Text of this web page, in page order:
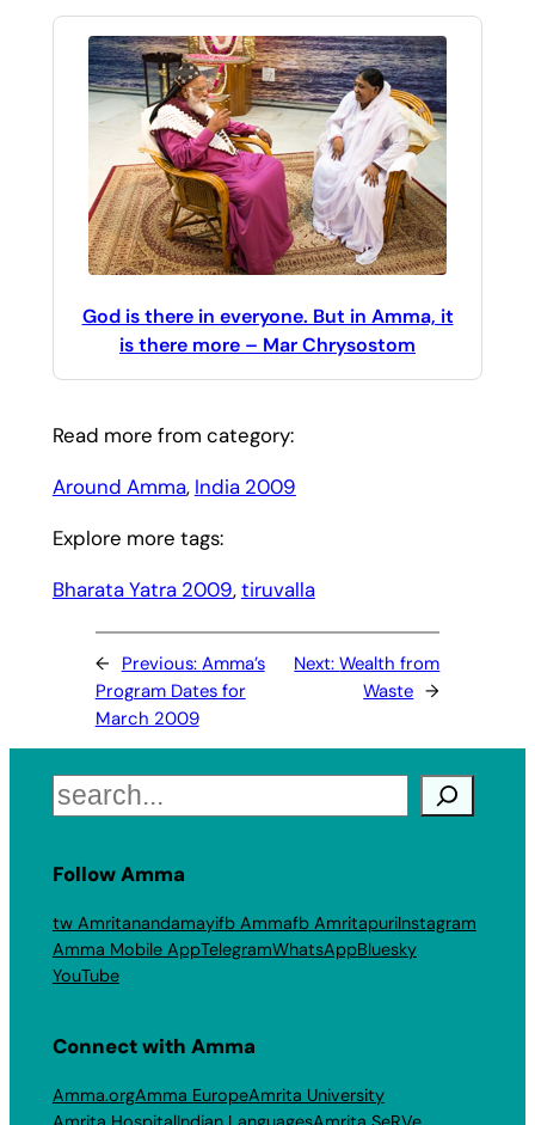
God is there in everyone. But in Amma, it
is there more – Mar Chrysostom
Read more from category:
Around Amma, India 2009
Explore more tags:
Bharata Yatra 2009, tiruvalla
← Previous: Amma’s
Program Dates for
March 2009
Next:Wealth from
Waste →
Search
Follow Amma
tw Amritanandamayifb Ammafb AmritapuriInstagram
Amma Mobile AppTelegramWhatsAppBluesky
YouTube
Connect with Amma
Amma.orgAmma EuropeAmrita University